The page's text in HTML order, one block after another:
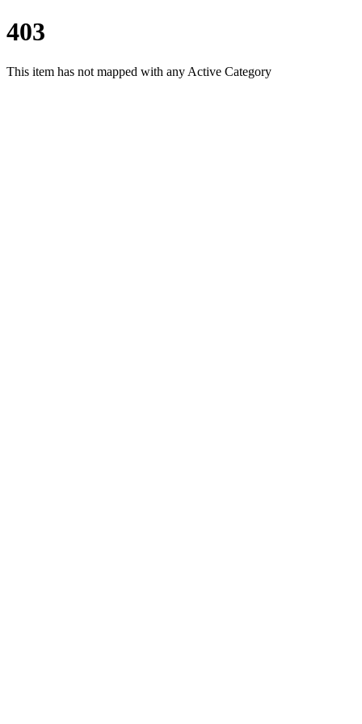
403
This item has not mapped with any Active Category